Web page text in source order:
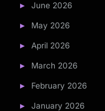
June 2026
May 2026
April 2026
March 2026
February 2026
January 2026